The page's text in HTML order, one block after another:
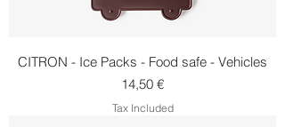
CITRON - Ice Packs - Food safe - Vehicles
Price
14,50 €
Tax Included